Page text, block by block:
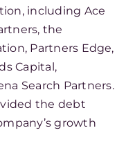
including Ace
the
Partners Edge,
Capital,
Search Partners.
the debt
growth